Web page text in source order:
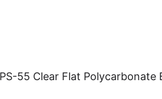
55 Clear Flat Polycarbonate